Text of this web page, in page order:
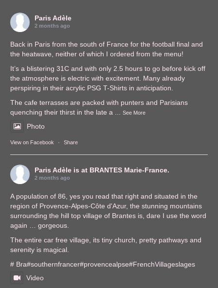
Paris Adèle
2 months ago
Back in Paris from the south of France for the football final and
the heatwave, neither of which I ordered from the menu!
It’s a blistering 31C and with only 2.5 hours to go before kick off
the atmosphere is electric with excitement. Many already
perspiring in their acrylic PSG T-Shirts in anticipation.
The cafe terrasses are packed with punters and Parisians
quenching their thirst in the late a ...See More
Photo
View on Facebook · Share
Paris Adèle is at BRANTES Marie-France.
2 months ago
A population of 86, yes you read that right and situated in the
region of Provence-Alpes-Côte d'Azur, the stunning mountains
surrounding the hill top village of Brantes is, dare I use the word
again … gorgeous.
The entire car free village, its tiny church, pretty pathways and
serenity is magical.
# Bra#southernfrancer#provencealpse#FrenchVillageslages
Video